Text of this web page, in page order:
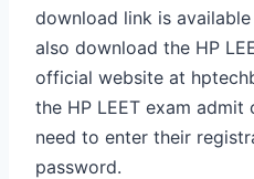
download link is
also download the HP
official website at
the HP LEET exam
need to enter their
password.